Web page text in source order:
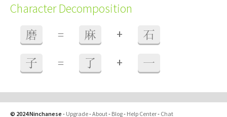
Character Decomposition
磨 = 麻 + 石
子 = 了 + 一
© 2024 Ninchanese - Upgrade-About- Blog- Help Center- Chat